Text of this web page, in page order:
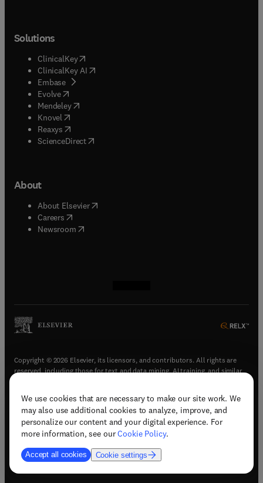
We use cookies that are necessary to make our site work. We
may also use additional cookies to analyze, improve, and
personalize our content and your digital experience. For
more information, see ourCookie Policy.
Accept all cookies Cookie settings
Solutions
ClinicalKey(opens in new tab/window
ClinicalKey AI opens in new tab/window
Embase( opens in new tab/window
Evolve(opens in new tab/window
Mendeley( opens in new tab/window
Knovel (opens in new tab/window
Reaxys (opens in new tab/window
ScienceDirect(opens in new tab/window
About
About Elsevier( opens in new tab/window
Careers opens in new tab/window
Newsroom( opens in new tab/window
Copyright © 2026 Elsevier, its licensors, and contributors. All rights are
reserved, including those for text and data mining, AI training, and similar
Terms & conditions(opens in new tab/window)
Privacy policy(opens in new tab/window)
Accessibility statement(opens in new tab/window
Support & contact (opens in new tab/window